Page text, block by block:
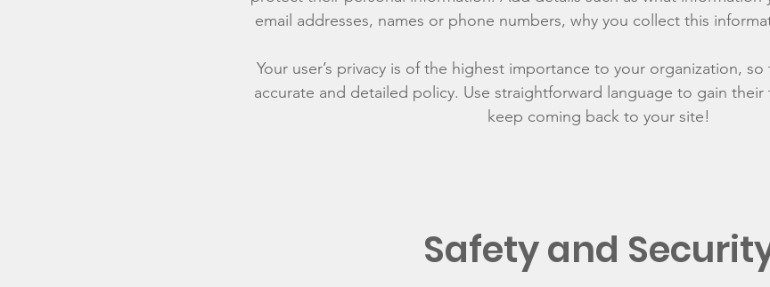
email addresses, names or phone numbers, why you collect this
Your user’s privacy is of the highest importance to your organization,
accurate and detailed policy. Use straightforward language to gain their
keep coming back to your site!
Safety and